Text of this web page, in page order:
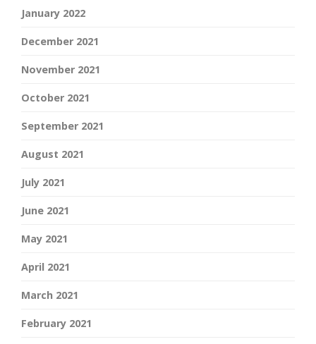
January 2022
December 2021
November 2021
October 2021
September 2021
August 2021
July 2021
June 2021
May 2021
April 2021
March 2021
February 2021